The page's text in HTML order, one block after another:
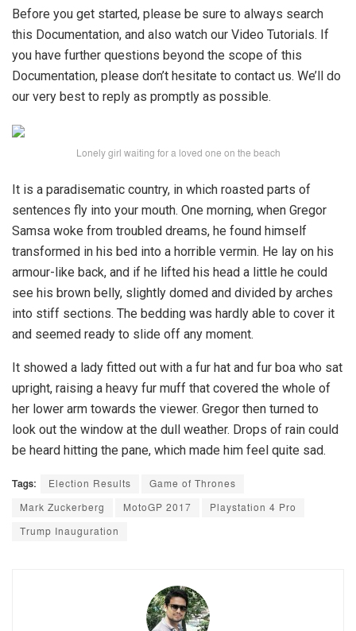
Before you get started, please be sure to always search
this Documentation, and also watch our Video Tutorials. If
you have further questions beyond the scope of this
Documentation, please don’t hesitate to contact us. We’ll do
our very best to reply as promptly as possible.
Lonely girl waiting for a loved one on the beach
It is a paradisematic country, in which roasted parts of
sentences fly into your mouth. One morning, when Gregor
Samsa woke from troubled dreams, he found himself
transformed in his bed into a horrible vermin. He lay on his
armour-like back, and if he lifted his head a little he could
see his brown belly, slightly domed and divided by arches
into stiff sections. The bedding was hardly able to cover it
and seemed ready to slide off any moment.
It showed a lady fitted out with a fur hat and fur boa who sat
upright, raising a heavy fur muff that covered the whole of
her lower arm towards the viewer. Gregor then turned to
look out the window at the dull weather. Drops of rain could
be heard hitting the pane, which made him feel quite sad.
Tags: Election Results
Game of Thrones
Mark Zuckerberg
MotoGP 2017
Playstation 4 Pro
Trump Inauguration